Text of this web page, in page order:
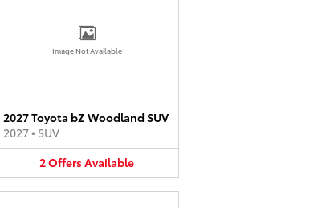
Image Not Available
2027 Toyota bZ Woodland SUV
2027• SUV
2OffersAvailable